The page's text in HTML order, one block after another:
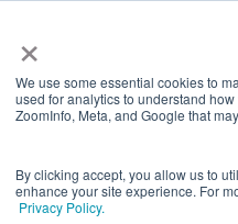
×
We use some essential cookies to
used for analytics to understand
ZoomInfo, Meta, and Google that
By clicking accept, you allow us to
enhance your site experience. For
Privacy Policy.